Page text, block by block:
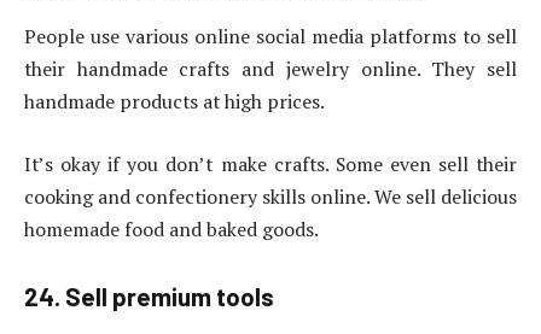
People use various online social media platforms to sell
their handmade crafts and jewelry online. They sell
handmade products at high prices.
It’s okay if you don’t make crafts. Some even sell their
cooking and confectionery skills online. We sell delicious
homemade food and baked goods.
24. Sell premium tools